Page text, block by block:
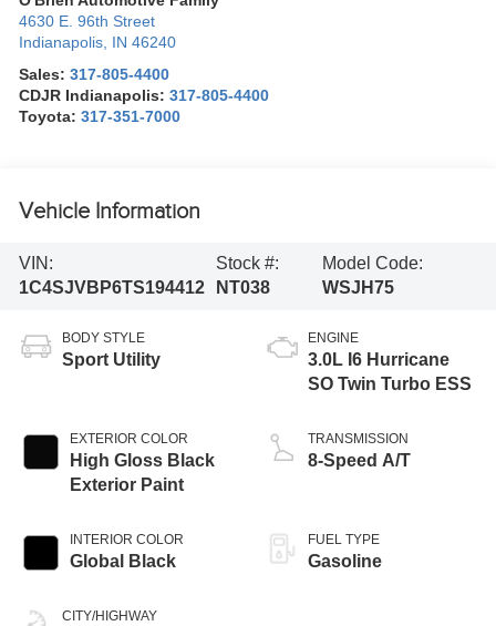
4630 E. 96th Street
Indianapolis IN 46240
Sales:317-805-4400
CDJR Indianapolis:317-805-4400
Toyota:317-351-7000
Vehicle Information
VIN:
1C4SJVBP6TS194412
Stock #:
NT038
Model Code:
WSJH75
BODY STYLE
Sport Utility
EXTERIOR COLOR
High Gloss Black
Exterior Paint
INTERIOR COLOR
Global Black
CITY/HIGHWAY
ENGINE
3.0L I6 Hurricane
SO Twin Turbo ESS
TRANSMISSION
8-Speed A/T
FUEL TYPE
Gasoline